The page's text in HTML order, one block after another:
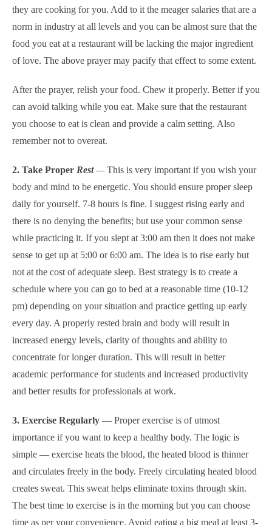
they are cooking for you. Add to it the meager salaries that are a
norm in industry at all levels and you can be almost sure that the
food you eat at a restaurant will be lacking the major ingredient
of love. The above prayer may pacify that effect to some extent.
After the prayer, relish your food. Chew it properly. Better if you
can avoid talking while you eat. Make sure that the restaurant
you choose to eat is clean and provide a calm setting. Also
remember not to overeat.
2. Take Proper Rest—This is very important if you wish your
body and mind to be energetic. You should ensure proper sleep
daily for yourself. 7-8 hours is fine. I suggest rising early and
there is no denying the benefits; but use your common sense
while practicing it. If you slept at 3:00 am then it does not make
sense to get up at 5:00 or 6:00 am. The idea is to rise early but
not at the cost of adequate sleep. Best strategy is to create a
schedule where you can go to bed at a reasonable time (10-12
pm) depending on your situation and practice getting up early
every day. A properly rested brain and body will result in
increased energy levels, clarity of thoughts and ability to
concentrate for longer duration. This will result in better
academic performance for students and increased productivity
and better results for professionals at work.
3. Exercise Regularly — Proper exercise is of utmost
importance if you want to keep a healthy body. The logic is
simple — exercise heats the blood, the heated blood is thinner
and circulates freely in the body. Freely circulating heated blood
creates sweat. This sweat helps eliminate toxins through skin.
The best time to exercise is in the morning but you can choose
time as per your convenience. Avoid eating a big meal at least 3-